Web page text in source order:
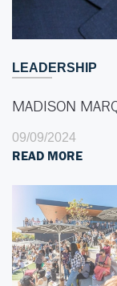
LEADERSHIP
MADISON
09/09/2024
READ MORE